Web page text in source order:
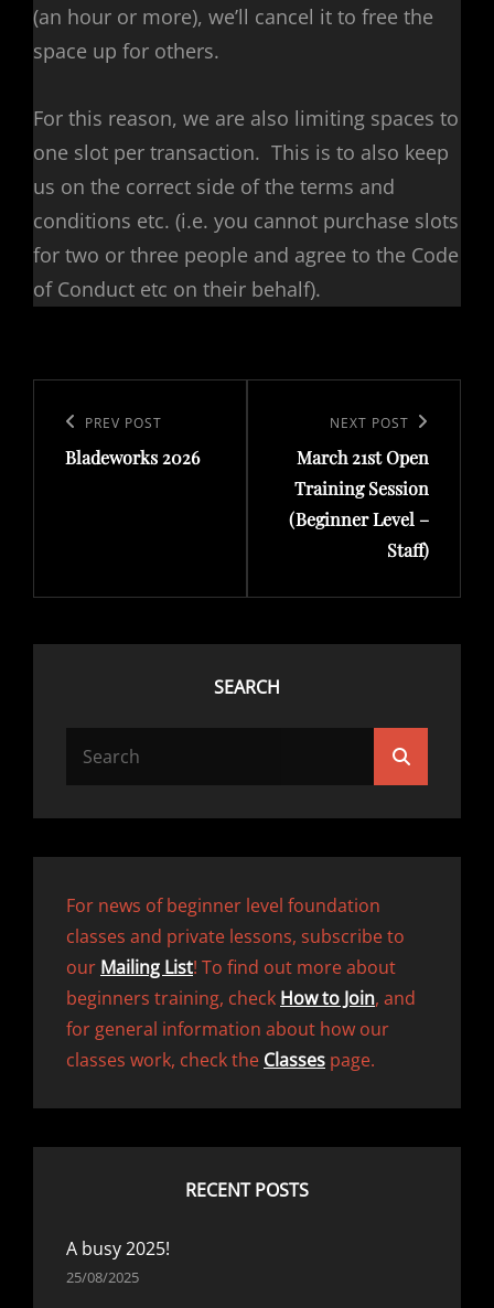
(an hour or more), we’ll cancel it to free the
space up for others.
For this reason, we are also limiting spaces to
one slot per transaction. This is to also keep
us on the correct side of the terms and
conditions etc. (i.e. you cannot purchase slots
for two or three people and agree to the Code
of Conduct etc on their behalf).
navigation
Previous
Post
PREV POST
Bladeworks 2026
Post
NEXT POST
March 21st Open
Training Session
(Beginner Level –
Staff)
SEARCH
FOR:
For news of beginner level foundation
classes and private lessons, subscribe to
our Mailing List! To find out more about
beginners training, check How to Join, and
for general information about how our
classes work, check the Classes page.
RECENT POSTS
A busy 2025!
25/08/2025